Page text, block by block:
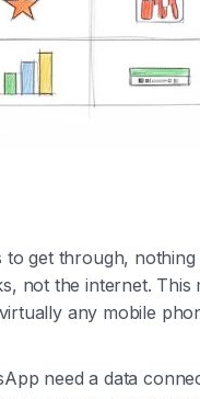
to get through,
not the internet. This
any mobile
need a data